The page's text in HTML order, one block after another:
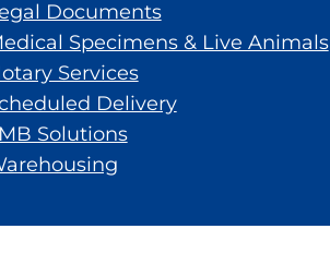
Documents
Specimens & Live Animals
Services
Delivery
Solutions